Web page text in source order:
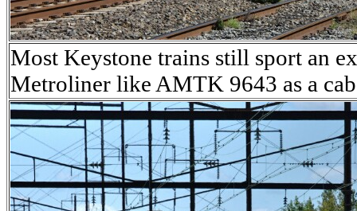
Most Keystone trains still sport an
Metroliner like AMTK 9643 as a